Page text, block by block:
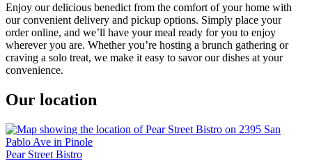
Enjoy our delicious benedict from the comfort of your home with
our convenient delivery and pickup options. Simply place your
order online, and we’ll have your meal ready for you to enjoy
wherever you are. Whether you’re hosting a brunch gathering or
craving a solo treat, we make it easy to savor our dishes at your
convenience.
Our location
Pear Street Bistro